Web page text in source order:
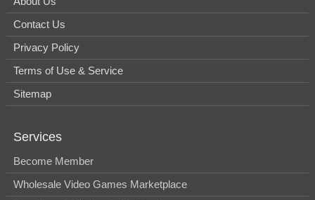
Contact Us
Privacy Policy
Terms of Use & Service
Sitemap
Services
Become Member
Wholesale Video Games Marketplace